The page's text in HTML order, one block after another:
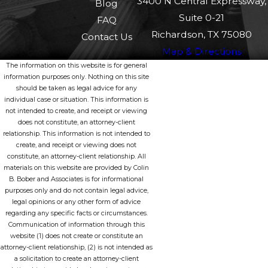
and Lyft provide commercial liability insurance that may
cover the damages. However, if the driver was simply
logged into the app but not actively on a trip, then a
lower level of coverage might apply.
In some instances, resolving these questions requires a
deep dive into the specifics of insurance contracts and
understanding local regulations. That's where Bober Law
Firm's expertise comes in. We dissect these complexities
swiftly, ensuring you pursue the right party for
compensation. Moreover, if other drivers are involved,
their insurances will also play a role in covering damages.
Keeping a strong legal advisor on your side helps in
navigating these intricate steps effectively.
WHAT ARE COMMON INJURIES IN
RIDESHARE ACCIDENTS?
Blog
FAQ
Contact Us
Suite 0-21
Richardson, TX 75080
Map & Directions
The information on this website is for general
information purposes only. Nothing on this site
should be taken as legal advice for any
individual case or situation. This information is
not intended to create, and receipt or viewing
does not constitute, an attorney-client
relationship. This information is not intended to
create, and receipt or viewing does not
constitute, an attorney-client relationship. All
materials on this website are provided by Colin
B. Bober and Associates is for informational
purposes only and do not contain legal advice,
legal opinions or any other form of advice
regarding any specific facts or circumstances.
Communication of information through this
website (1) does not create or constitute an
attorney-client relationship, (2) is not intended as
a solicitation to create an attorney-client